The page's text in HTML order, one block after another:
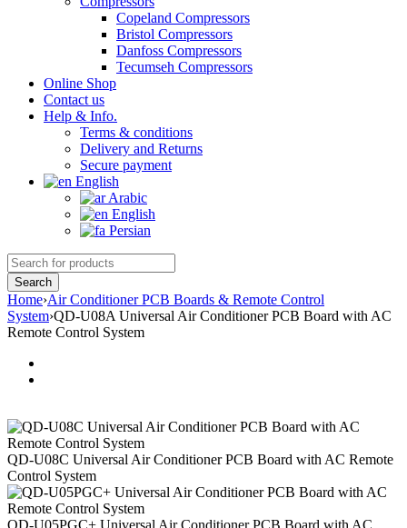
Copeland Compressors
Bristol Compressors
Danfoss Compressors
Tecumseh Compressors
Online Shop
Contact us
Help & Info.
Terms & conditions
Delivery and Returns
Secure payment
English
Arabic
English
Persian
Home›Air Conditioner PCB Boards & Remote Control
System›QD-U08A Universal Air Conditioner PCB Board with AC
Remote Control System
QD-U08C Universal Air Conditioner PCB Board with AC Remote
Control System
QD-U05PGC+ Universal Air Conditioner PCB Board with AC